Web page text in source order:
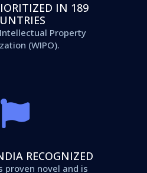
IN 189
Property
(WIPO).
RECOGNIZED
proven novel and is